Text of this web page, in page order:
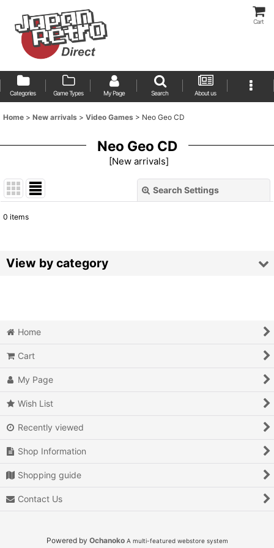
Cart
Categories Game Types My Page Search About us
Home > New arrivals > Video Games > Neo Geo CD
Neo Geo CD
[New arrivals]
Search Settings
Sort by:
0 items
View by category
Microsoft Xbox
Microsoft Xbox 360
Microsoft Xbox One
MSX
Neo Geo AES
Home
Cart
My Page
Wish List
Recently viewed
Shop Information
Shopping guide
Contact Us
Powered by Ochanoko A multi-featured webstore system